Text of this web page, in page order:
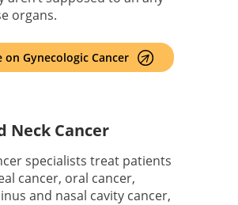
organs.
on Gynecologic Cancer
Neck Cancer
specialists treat patients
cancer, oral cancer,
and nasal cavity cancer,